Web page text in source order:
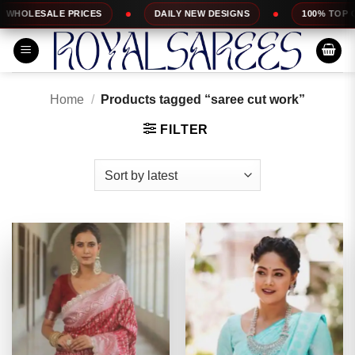
Skip
to
content
DAILY NEW DESIGNS 100% TOP QUALITY
Home / Products tagged “saree cut work”
FILTER